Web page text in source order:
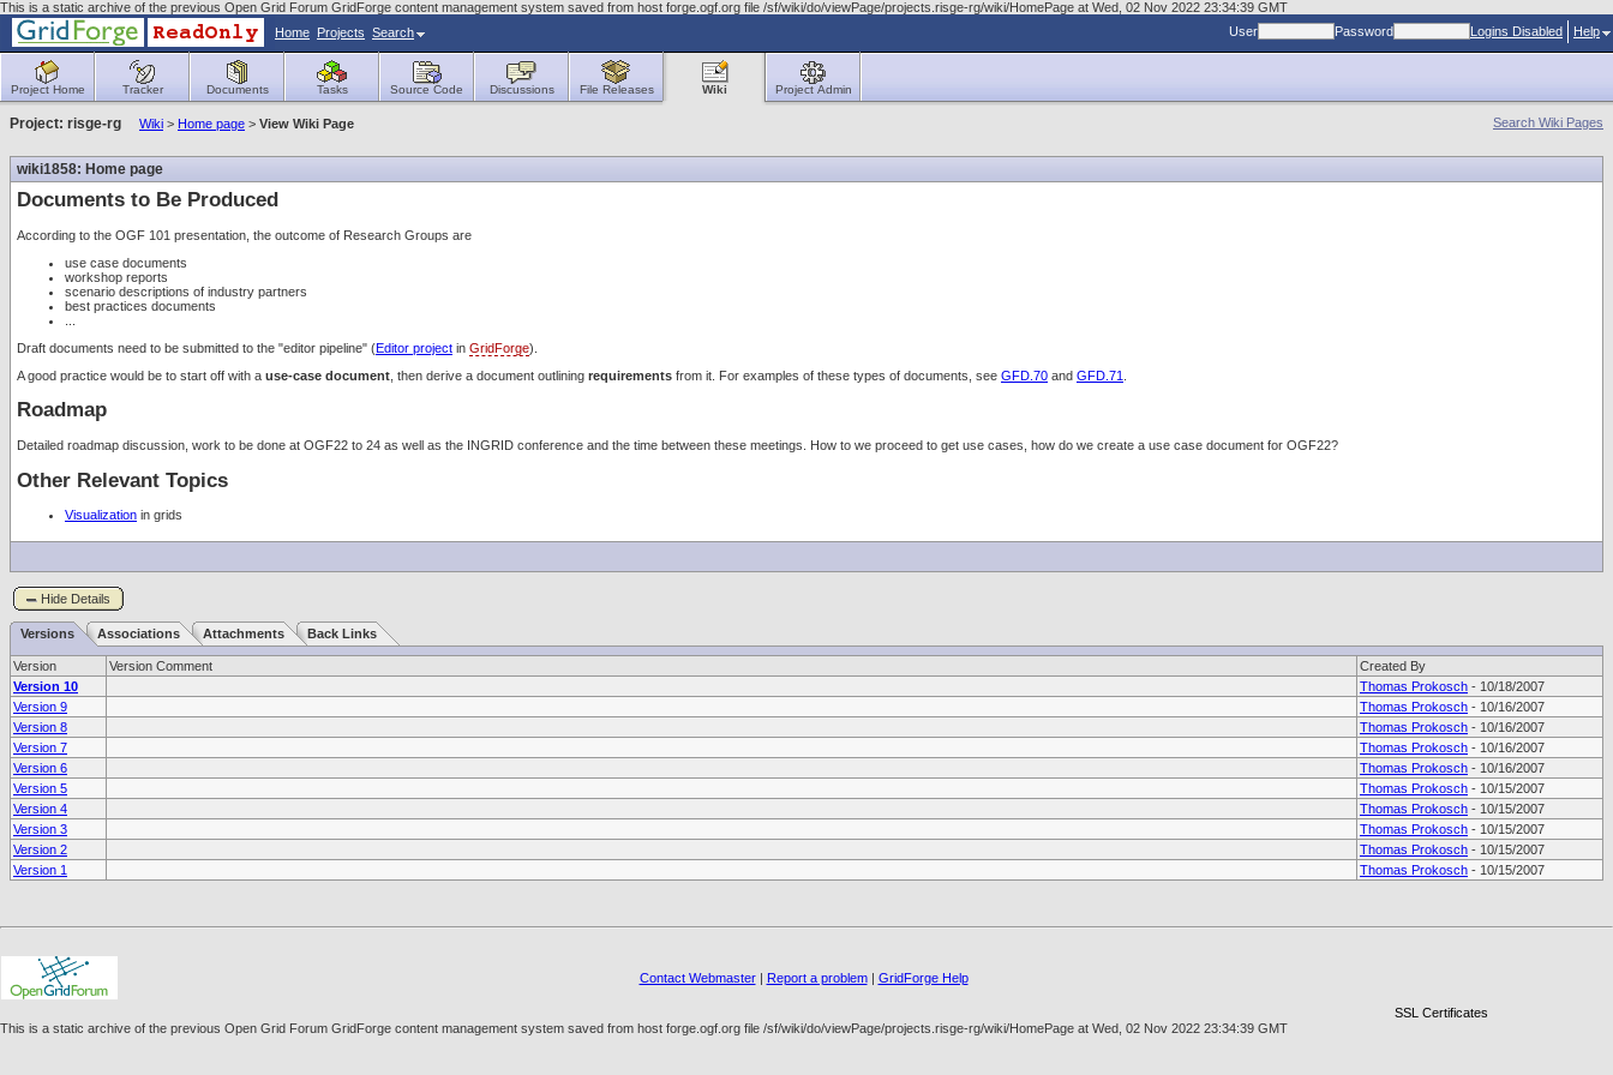
This is a static archive of the previous Open Grid Forum GridForge content management system saved from host forge.ogf.org file /sf/wiki/do/viewPage/projects.risge-rg/wiki/HomePage at Wed, 02 Nov 2022 23:34:39 GMT
Home Projects Search User Password Logins Disabled Help
Project Home Tracker Documents Tasks Source Code Discussions File Releases Wiki Project Admin
Search Wiki Pages
Project: risge-rg Wiki > Home page > View Wiki Page
wiki1858: Home page
Documents to Be Produced
According to the OGF 101 presentation, the outcome of Research Groups are
use case documents
workshop reports
scenario descriptions of industry partners
best practices documents
Draft documents need to be submitted to the "editor pipeline" (Editor project in GridForge).
A good practice would be to start off with a use-case document , then derive a document outlining requirements from it. For examples of these types of documents, see GFD.70 and GFD.71
Roadmap
Detailed roadmap discussion, work to be done at OGF22 to 24 as well as the INGRID conference and the time between these meetings. How to we proceed to get use cases, how do we create a use case document for OGF22?
Other Relevant Topics
Visualization in grids
Hide Details
Versions Associations Attachments Back Links
Version Version Comment
Created By
Version 10
Thomas Prokosch - 10/18/2007
Version 9
Thomas Prokosch - 10/16/2007
Version 8
Thomas Prokosch - 10/16/2007
Version 7
Thomas Prokosch - 10/16/2007
Version 6
Thomas Prokosch - 10/16/2007
Version 5
Thomas Prokosch - 10/15/2007
Version 4
Thomas Prokosch - 10/15/2007
Version 3
Thomas Prokosch - 10/15/2007
Version 2
Thomas Prokosch - 10/15/2007
Version 1
Thomas Prokosch - 10/15/2007
Contact Webmaster| Report a problem| GridForge Help
SSL Certificates
This is a static archive of the previous Open Grid Forum GridForge content management system saved from host forge.ogf.org file /sf/wiki/do/viewPage/projects.risge-rg/wiki/HomePage at Wed, 02 Nov 2022 23:34:39 GMT